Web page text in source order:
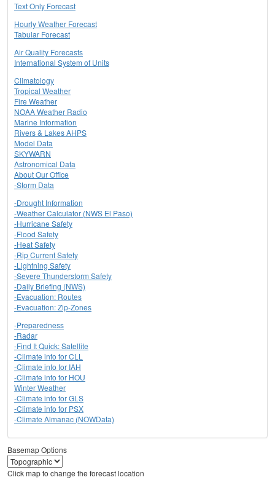
Text Only Forecast
Hourly Weather Forecast
Tabular Forecast
Air Quality Forecasts
International System of Units
Climatology
Tropical Weather
Fire Weather
NOAA Weather Radio
Marine Information
Rivers & Lakes AHPS
Model Data
SKYWARN
Astronomical Data
About Our Office
-Storm Data
-Drought Information
-Weather Calculator (NWS El Paso)
-Hurricane Safety
-Flood Safety
-Heat Safety
-Rip Current Safety
-Lightning Safety
-Severe Thunderstorm Safety
-Daily Briefing (NWS)
-Evacuation: Routes
-Evacuation: Zip-Zones
-Preparedness
-Radar
-Find It Quick: Satellite
-Climate info for CLL
-Climate info for IAH
-Climate info for HOU
Winter Weather
-Climate info for GLS
-Climate info for PSX
-Climate Almanac (NOWData)
Basemap Options
Click map to change the forecast location